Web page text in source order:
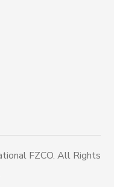
FZCO. All Rights